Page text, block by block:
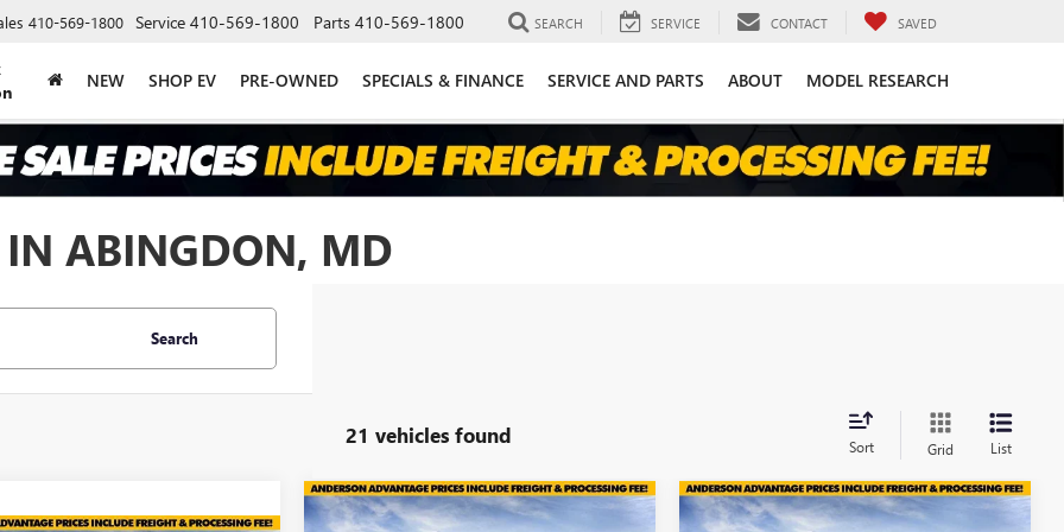
410-569-1800 Service 410-569-1800 Parts 410-569-1800 SEARCH SERVICE CONTACT SAVED
NEW SHOP EV PRE-OWNED SPECIALS & FINANCE SERVICE AND PARTS ABOUT MODEL RESEARCH
IN ABINGDON, MD
Search
21 vehicles found Sort Grid List
Compare Vehicle Compare Vehicle